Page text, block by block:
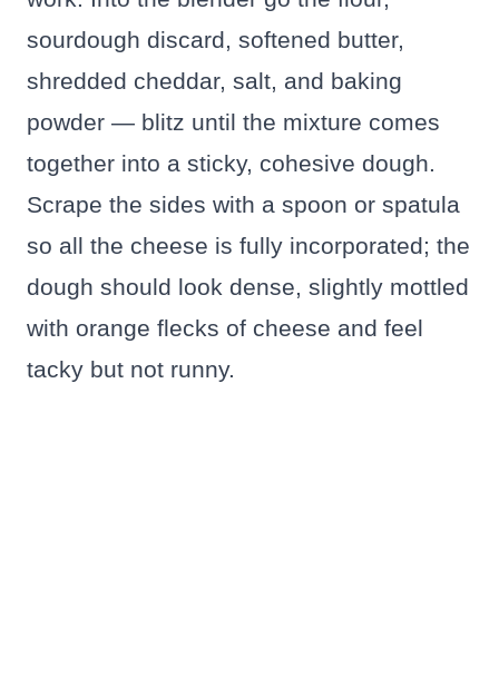
sourdough discard, softened butter,
shredded cheddar, salt, and baking
powder — blitz until the mixture comes
together into a sticky, cohesive dough.
Scrape the sides with a spoon or spatula
so all the cheese is fully incorporated; the
dough should look dense, slightly mottled
with orange flecks of cheese and feel
tacky but not runny.